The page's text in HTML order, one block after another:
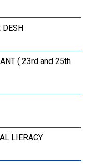
DESH
( 23rd and 25th
LIERACY